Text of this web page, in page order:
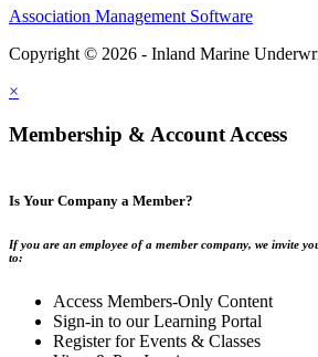
Association Management Software
Copyright © 2026 - Inland Marine
×
Membership & Account Access
Is Your Company a Member?
If you are an employee of a member company, we invite
to:
Access Members-Only Content
Sign-in to our Learning Portal
Register for Events & Classes